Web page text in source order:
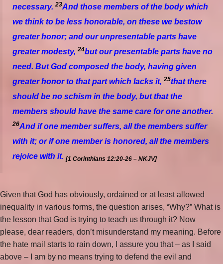
necessary.23And those members of the body which
we think to be less honorable, on these we bestow
greater honor; and our unpresentable parts have
greater modesty, 24but our presentable parts have no
need. But God composed the body, having given
greater honor to thatpartwhich lacks it, 25that there
should be no schism in the body, butthatthe
members should have the same care for one another.
26And if one member suffers, all the members suffer
with it; or if one member is honored, all the members
rejoice with it. [1 Corinthians 12:20-26 – NKJV]
Given that God has obviously, ordained or at least allowed
inequality in various forms, the question arises, “Why?” What is
the lesson that God is trying to teach us through it? Now
please, dear readers, don’t misunderstand my meaning. Before
the hate mail starts to rain down, I assure you that – as I said
above – I am by no means trying to defend the evil and